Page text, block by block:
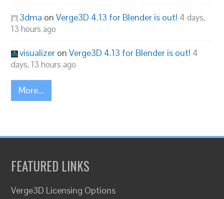
3dma onVerge3D 4.13 for Blender is out! 4 days,
13 hours ago
visualizer onVerge3D 4.13 for Blender is out! 4
days, 13 hours ago
More...
FEATURED LINKS
Verge3D Licensing Options